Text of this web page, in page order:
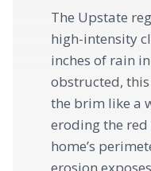
The Upstate
high-intensity
inches of rain
obstructed,
the brim like a
eroding the
home’s